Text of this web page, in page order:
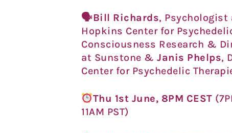
🗣Bill Richards, Psychologist
Hopkins Center for
Consciousness Research &
at Sunstone & Janis Phelps,
Center for Psychedelic
Thu 1st June, 8PM CEST
11AM PST)